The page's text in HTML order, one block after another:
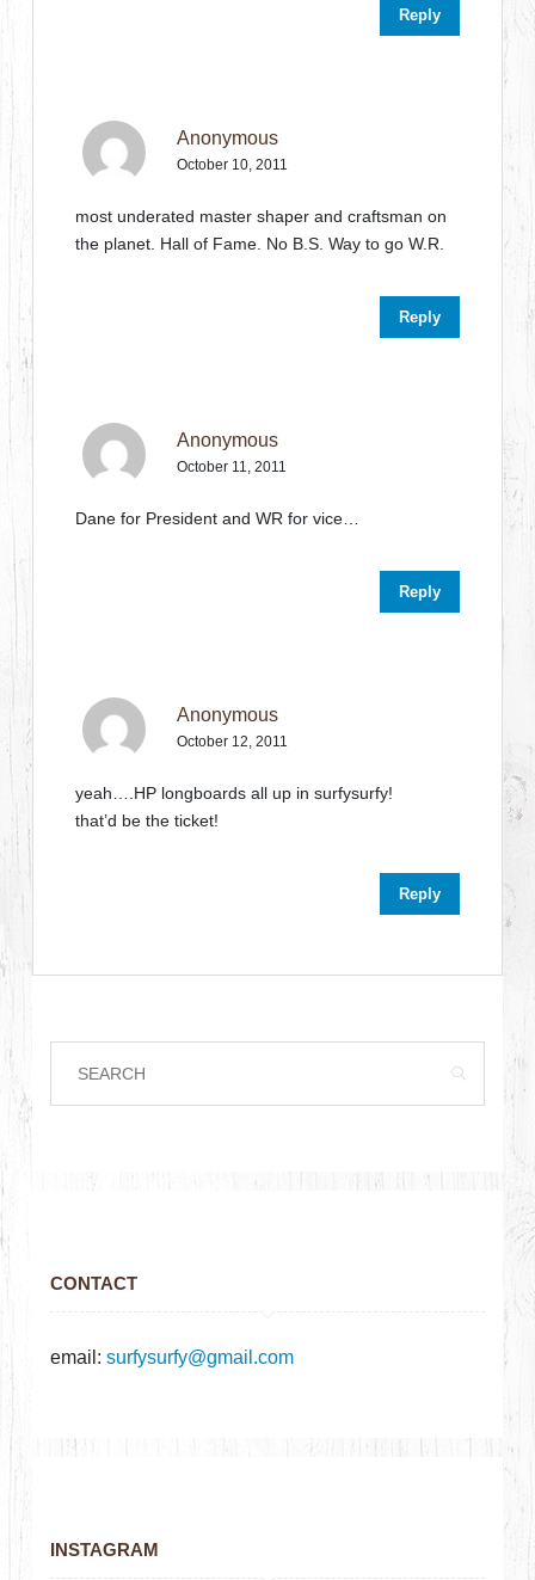
Reply
Anonymous
October 10, 2011
most underated master shaper and craftsman on
the planet. Hall of Fame. No B.S. Way to go W.R.
Reply
Anonymous
October 11, 2011
Dane for President and WR for vice…
Reply
Anonymous
October 12, 2011
yeah….HP longboards all up in surfysurfy!
that’d be the ticket!
Reply
CONTACT
email:surfysurfy@gmail.com
INSTAGRAM